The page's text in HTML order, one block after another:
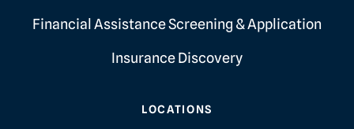
Financial Assistance Screening & Application
Insurance Discovery
LOCATIONS